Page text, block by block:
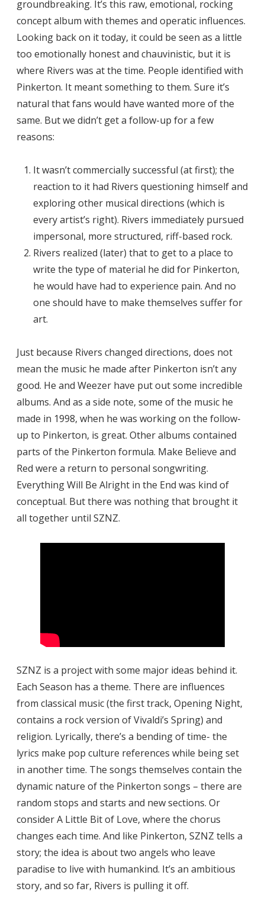
groundbreaking. It’s this raw, emotional, rocking
concept album with themes and operatic influences.
Looking back on it today, it could be seen as a little
too emotionally honest and chauvinistic, but it is
where Rivers was at the time. People identified with
Pinkerton. It meant something to them. Sure it’s
natural that fans would have wanted more of the
same. But we didn’t get a follow-up for a few
reasons:
It wasn’t commercially successful (at first); the
reaction to it had Rivers questioning himself and
exploring other musical directions (which is
every artist’s right). Rivers immediately pursued
impersonal, more structured, riff-based rock.
Rivers realized (later) that to get to a place to
write the type of material he did for Pinkerton,
he would have had to experience pain. And no
one should have to make themselves suffer for
art.
Just because Rivers changed directions, does not
mean the music he made after Pinkerton isn’t any
good. He and Weezer have put out some incredible
albums. And as a side note, some of the music he
made in 1998, when he was working on the follow-
up to Pinkerton, is great. Other albums contained
parts of the Pinkerton formula. Make Believe and
Red were a return to personal songwriting.
Everything Will Be Alright in the End was kind of
conceptual. But there was nothing that brought it
all together until SZNZ.
SZNZ is a project with some major ideas behind it.
Each Season has a theme. There are influences
from classical music (the first track, Opening Night,
contains a rock version of Vivaldi’s Spring) and
religion. Lyrically, there’s a bending of time- the
lyrics make pop culture references while being set
in another time. The songs themselves contain the
dynamic nature of the Pinkerton songs – there are
random stops and starts and new sections. Or
consider A Little Bit of Love, where the chorus
changes each time. And like Pinkerton, SZNZ tells a
story; the idea is about two angels who leave
paradise to live with humankind. It’s an ambitious
story, and so far, Rivers is pulling it off.